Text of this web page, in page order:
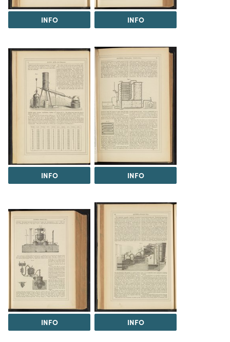
INFO INFO
INFO INFO
INFO INFO